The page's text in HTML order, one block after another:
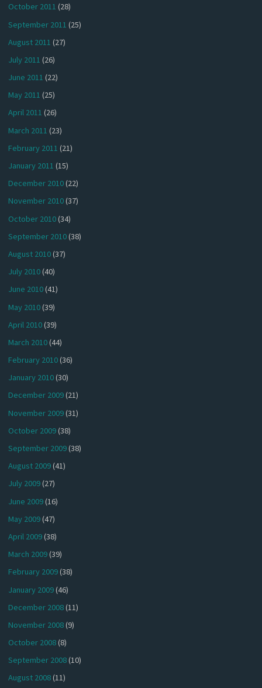
October 2011 (28)
September 2011 (25)
August 2011 (27)
July 2011 (26)
June 2011 (22)
May 2011 (25)
April 2011 (26)
March 2011 (23)
February 2011 (21)
January 2011 (15)
December 2010(22)
November 2010(37)
October 2010(34)
September 2010(38)
August 2010(37)
July 2010(40)
June 2010(41)
May 2010(39)
April 2010(39)
March 2010(44)
February 2010(36)
January 2010(30)
December 2009(21)
November 2009(31)
October 2009(38)
September 2009(38)
August 2009(41)
July 2009(27)
June 2009(16)
May 2009(47)
April 2009(38)
March 2009(39)
February 2009(38)
January 2009(46)
December 2008(11)
November 2008(9)
October 2008(8)
September 2008(10)
August 2008(11)